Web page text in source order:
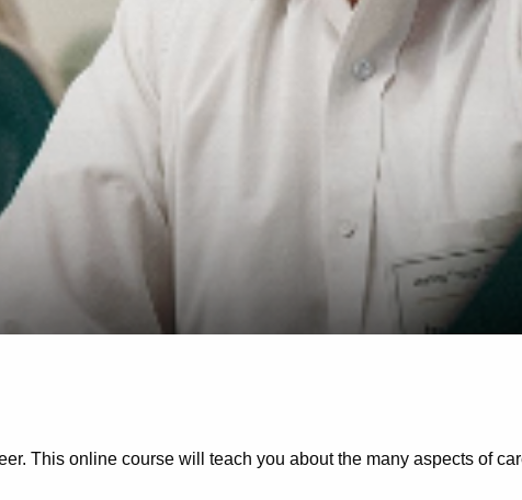
This online course will teach you about the many aspects of